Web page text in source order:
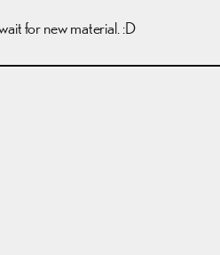
for new material. :D